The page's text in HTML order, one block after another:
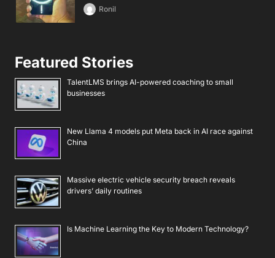
Ronil
Featured Stories
TalentLMS brings AI-powered coaching to small
businesses
New Llama 4 models put Meta back in AI race against
China
Massive electric vehicle security breach reveals
drivers’ daily routines
Is Machine Learning the Key to Modern Technology?